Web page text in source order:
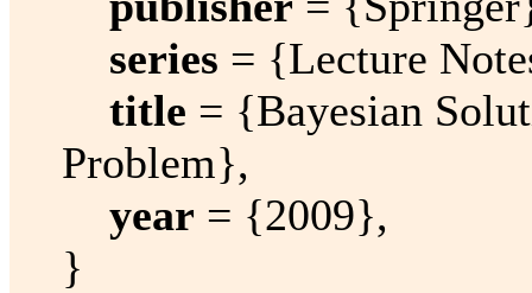
series = {Lecture
title = {Bayesian
Problem},
year = {2009},
}